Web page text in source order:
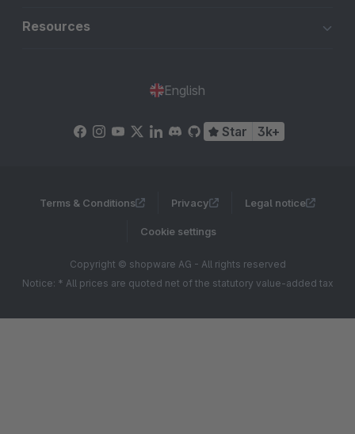
Resources
English
Star 3k+
Terms & Conditions Privacy Legal notice
Cookie settings
Copyright © shopware AG - All rights reserved
Notice: * All prices are quoted net of the statutory value-added tax